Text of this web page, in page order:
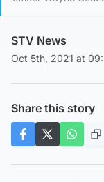
STV News
Oct 5th, 2021 at
Share this story